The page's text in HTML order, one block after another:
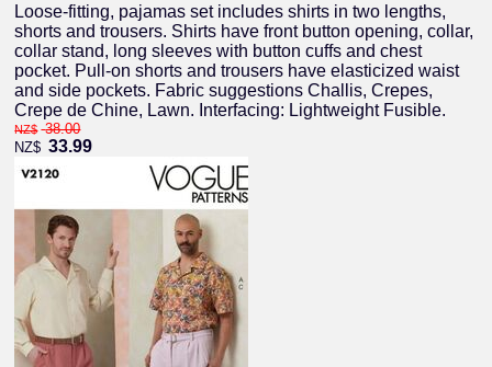
Loose-fitting, pajamas set includes shirts in two lengths,
shorts and trousers. Shirts have front button opening, collar,
collar stand, long sleeves with button cuffs and chest
pocket. Pull-on shorts and trousers have elasticized waist
and side pockets. Fabric suggestions Challis, Crepes,
Crepe de Chine, Lawn. Interfacing: Lightweight Fusible.
NZ$ 38.00
NZ$ 33.99